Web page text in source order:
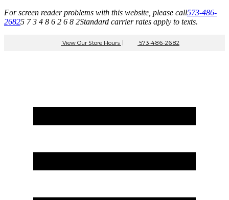
For screen reader problems with this website, please call573-486-
26825 7 3 4 8 6 2 6 8 2Standard carrier rates apply to texts.
View Our Store Hours | 573-486-2682